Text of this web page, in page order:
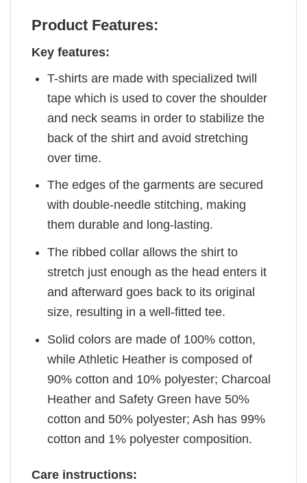
Product Features:
Key features:
T-shirts are made with specialized twill
tape which is used to cover the shoulder
and neck seams in order to stabilize the
back of the shirt and avoid stretching
over time.
The edges of the garments are secured
with double-needle stitching, making
them durable and long-lasting.
The ribbed collar allows the shirt to
stretch just enough as the head enters it
and afterward goes back to its original
size, resulting in a well-fitted tee.
Solid colors are made of 100% cotton,
while Athletic Heather is composed of
90% cotton and 10% polyester; Charcoal
Heather and Safety Green have 50%
cotton and 50% polyester; Ash has 99%
cotton and 1% polyester composition.
Care instructions: